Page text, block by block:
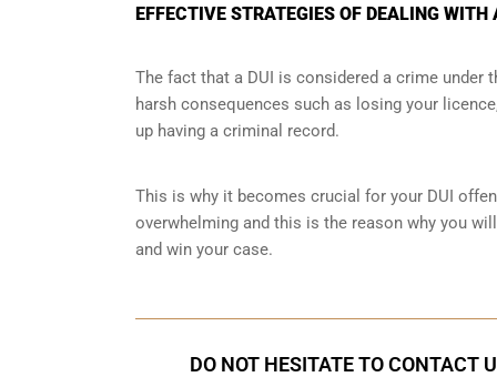
EFFECTIVE STRATEGIES OF DEALING
The fact that a DUI is considered a crime under
harsh consequences such as losing your
up having a criminal record.
This is why it becomes crucial for your DUI
overwhelming and this is the reason why you
and win your case.
DO NOT HESITATE TO CONTACT